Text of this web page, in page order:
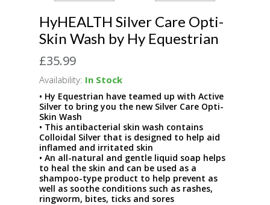
HyHEALTH Silver Care Opti-
Skin Wash by Hy Equestrian
£35.99
Availability: In Stock
• Hy Equestrian have teamed up with Active
Silver to bring you the new Silver Care Opti-
Skin Wash
• This antibacterial skin wash contains
Colloidal Silver that is designed to help aid
inflamed and irritated skin
• An all-natural and gentle liquid soap helps
to heal the skin and can be used as a
shampoo-type product to help prevent as
well as soothe conditions such as rashes,
ringworm, bites, ticks and sores